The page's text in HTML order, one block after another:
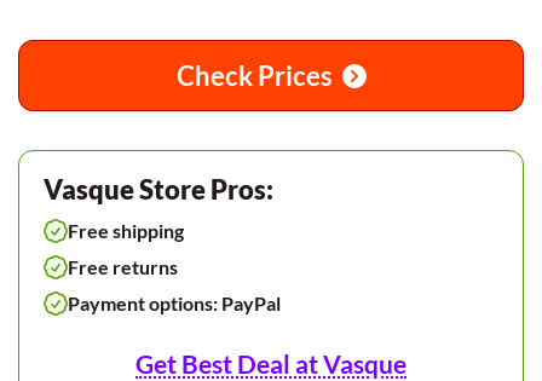
Check Prices
Vasque Store Pros:
Free shipping
Free returns
Payment options: PayPal
Get Best Deal at Vasque